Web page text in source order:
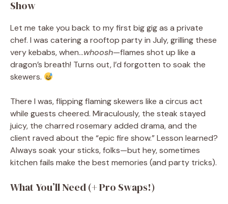
Show
Let me take you back to my first big gig as a private
chef. I was catering a rooftop party in July, grilling these
very kebabs, when…whoosh—flames shot up like a
dragon’s breath! Turns out, I’d forgotten to soak the
skewers.
There I was, flipping flaming skewers like a circus act
while guests cheered. Miraculously, the steak stayed
juicy, the charred rosemary added drama, and the
client raved about the “epic fire show.” Lesson learned?
Always soak your sticks, folks—but hey, sometimes
kitchen fails make the best memories (and party tricks).
What You’ll Need (+ Pro Swaps!)